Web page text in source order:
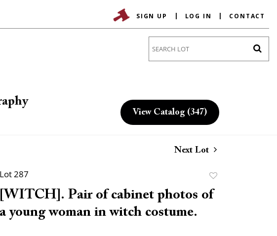
SIGN UP LOG IN CONTACT
View Catalog (347)
Next Lot
Lot 287
to
favorite
[WITCH]. Pair of cabinet photos of
a young woman in witch costume.